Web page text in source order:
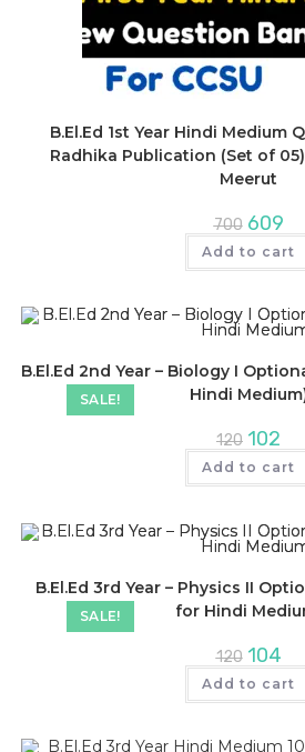
B.El.Ed 1st Year Hindi Medium
Radhika Publication (Set of 05)
Meerut
700 Original
price
was:
₹700.
609
is:
Add to cart
SALE!
B.El.Ed 2nd Year – Biology I
Hindi
120 Original
price
was:
₹120.
102
is:
Add to cart
SALE!
B.El.Ed 3rd Year – Physics II
for Hindi
120 Original
price
was:
₹120.
104
is:
Add to cart